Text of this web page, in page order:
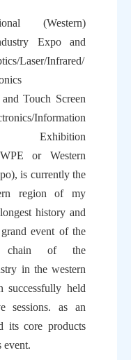
(Western)
Expo and
Laser/Infrared/
Touch Screen
Information
Exhibition
or Western
is currently the
region of my
history and
event of the
chain of the
in the western
successfully held
sessions. as an
its core products
event.